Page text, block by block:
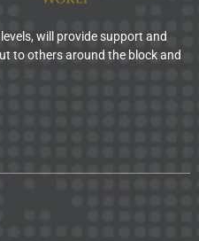
will provide support and
to others around the block and